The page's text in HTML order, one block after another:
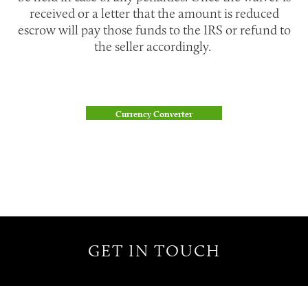
received or a letter that the amount is reduced
escrow will pay those funds to the IRS or refund to
the seller accordingly.
Currency Converter
GET IN TOUCH